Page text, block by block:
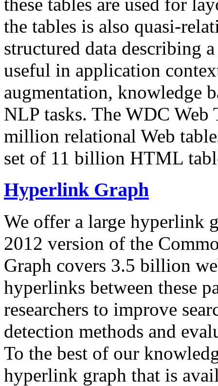
these tables are used for
the tables is also quasi-
structured data describing
useful in application
augmentation, knowledge
NLP tasks. The WDC Web
million relational Web
set of 11 billion HTML
Hyperlink Graph
We offer a large hyperlink
2012 version of the
Graph covers 3.5 billion
hyperlinks between these
researchers to improve
detection methods and
To the best of our
hyperlink graph that is